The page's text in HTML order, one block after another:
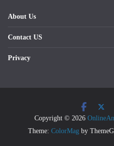
About Us
Contact US
Privacy
Copyright © 2026
Theme: ColorMag by